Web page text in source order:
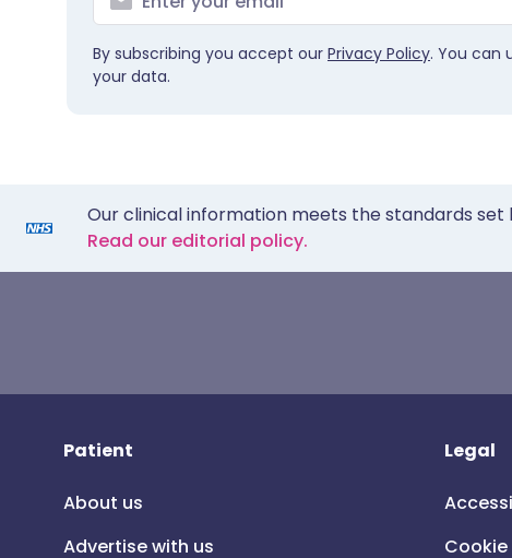
By subscribing you accept our Privacy Policy. You can
your data.
Our clinical information meets the standards set
Read our editorial policy.
Patient
About us
Advertise with us
Legal